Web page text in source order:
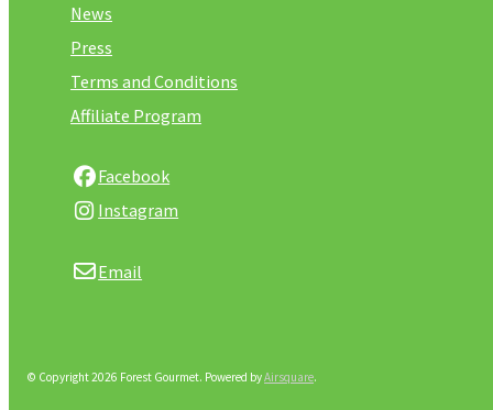
News
Press
Terms and Conditions
Affiliate Program
Facebook
Instagram
Email
© Copyright 2026 Forest Gourmet. Powered byAirsquare.